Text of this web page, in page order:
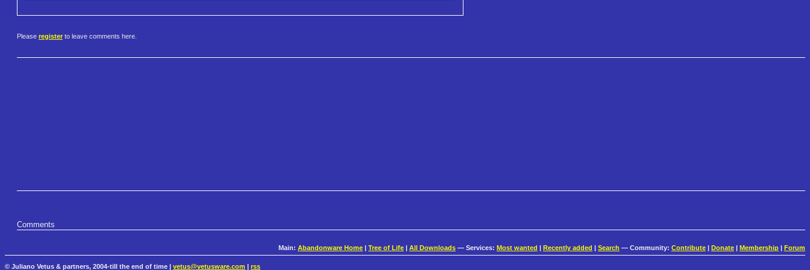
Please register to leave comments here.
Comments
Main: Abandonware Home | Tree of Life | All Downloads — Services: Most wanted | Recently added | Search — Community: Contribute | Donate | Membership | Forum
© Juliano Vetus & partners, 2004-till the end of time | vetus@vetusware.com rss